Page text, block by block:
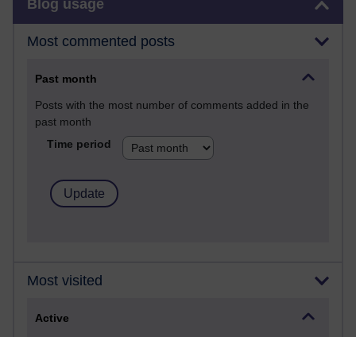
Blog usage
Most commented posts
Past month
Posts with the most number of comments added in the
past month
Time period
Most visited
Active